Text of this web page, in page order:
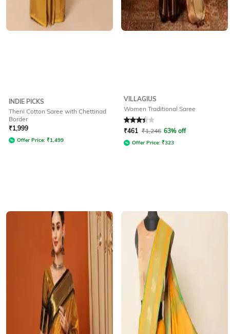
INDIE PICKS
Theni Cotton Saree with Chettinad
Border
₹1,999
Offer Price: ₹1,499
VILLAGIUS
Women Traditional Saree
Rated 3.4out of 5
₹461 ₹1,246 63% off
Offer Price: ₹323